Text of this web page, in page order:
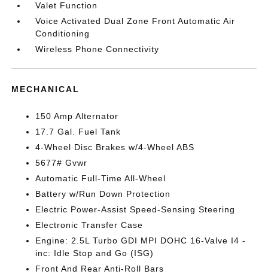
Valet Function
Voice Activated Dual Zone Front Automatic Air
Conditioning
Wireless Phone Connectivity
MECHANICAL
150 Amp Alternator
17.7 Gal. Fuel Tank
4-Wheel Disc Brakes w/4-Wheel ABS
5677# Gvwr
Automatic Full-Time All-Wheel
Battery w/Run Down Protection
Electric Power-Assist Speed-Sensing Steering
Electronic Transfer Case
Engine: 2.5L Turbo GDI MPI DOHC 16-Valve I4 -
inc: Idle Stop and Go (ISG)
Front And Rear Anti-Roll Bars